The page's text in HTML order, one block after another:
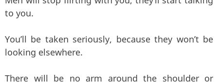
to you.
You’ll be taken seriously, because they won’t be
looking elsewhere.
There will be no arm around the shoulder or